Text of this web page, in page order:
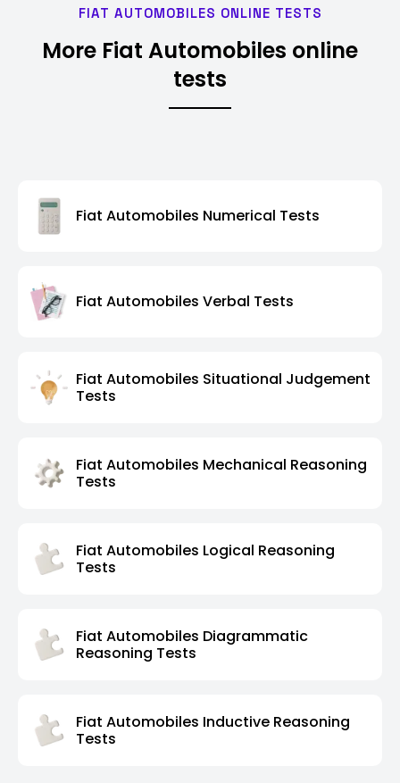
FIAT AUTOMOBILES ONLINE TESTS
More Fiat Automobiles online
tests
Fiat Automobiles Numerical Tests
Fiat Automobiles Verbal Tests
Fiat Automobiles Situational Judgement
Tests
Fiat Automobiles Mechanical Reasoning
Tests
Fiat Automobiles Logical Reasoning
Tests
Fiat Automobiles Diagrammatic
Reasoning Tests
Fiat Automobiles Inductive Reasoning
Tests